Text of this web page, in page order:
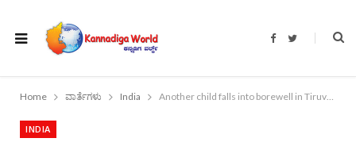
F
b
o
T
t
r
Home ವಾರ್ತೆಗಳು India Another child falls into borewell in Tiruvannamalai
INDIA